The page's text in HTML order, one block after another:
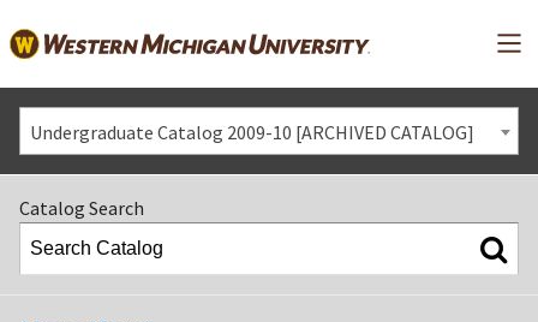
Undergraduate Catalog 2009-10 [ARCHIVED CATALOG]
Catalog Search